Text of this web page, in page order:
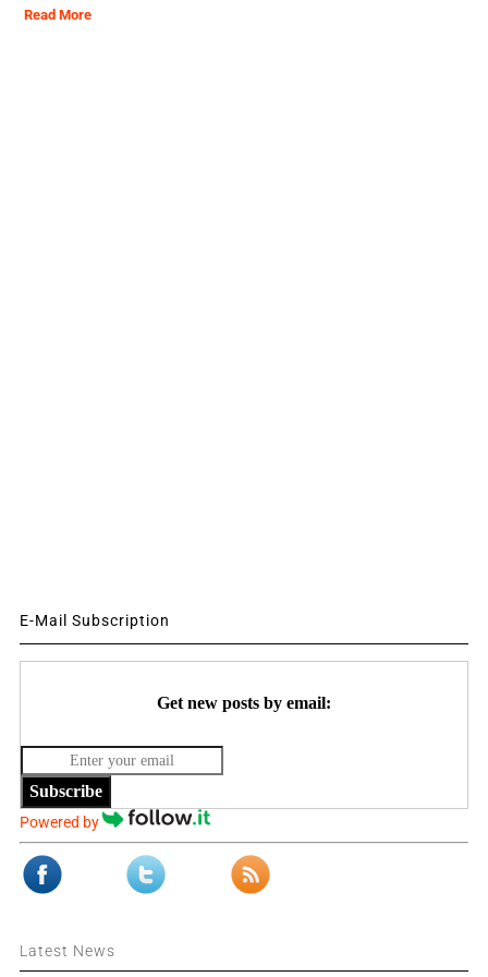
Read More
E-Mail Subscription
Get new posts by email:
Subscribe
Powered by
Latest News